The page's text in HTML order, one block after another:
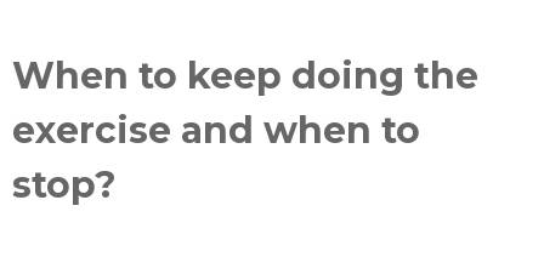
When to keep doing the
exercise and when to
stop?